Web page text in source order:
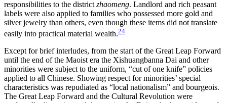
responsibilities to the district zhaomeng. Landlord and rich peasant
labels were also applied to families who possessed more gold and
silver jewelry than others, even though these items did not translate
easily into practical material wealth.24
Except for brief interludes, from the start of the Great Leap Forward
until the end of the Maoist era the Xishuangbanna Dai and other
minorities were subject to the uniform, “cut of one knife” policies
applied to all Chinese. Showing respect for minorities’ special
characteristics was repudiated as “local nationalism” and bourgeois.
The Great Leap Forward and the Cultural Revolution were